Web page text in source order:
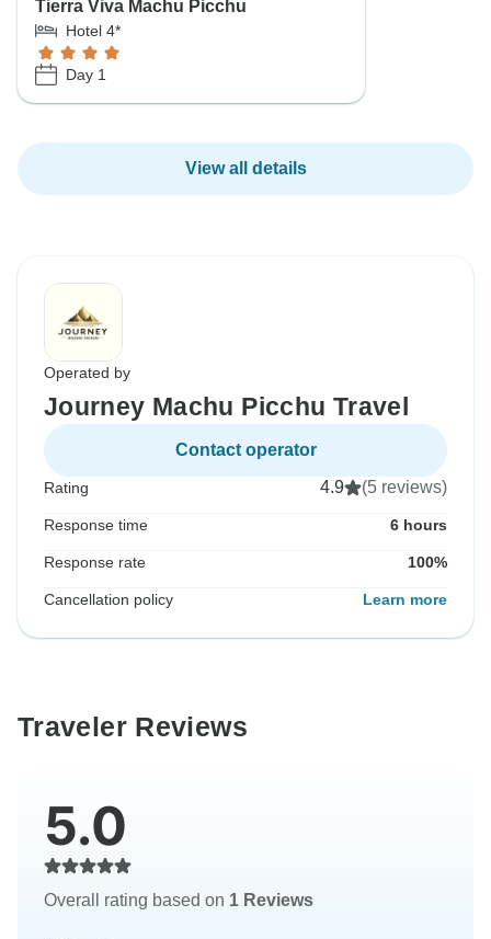
Tierra Viva Machu Picchu
Hotel 4*
Day 1
View all details
Operated by
Journey Machu Picchu Travel
Contact operator
Rating 4.9 (5 reviews)
Response time 6 hours
Response rate 100%
Cancellation policy Learn more
Traveler Reviews
5.0
Overall rating based on 1 Reviews